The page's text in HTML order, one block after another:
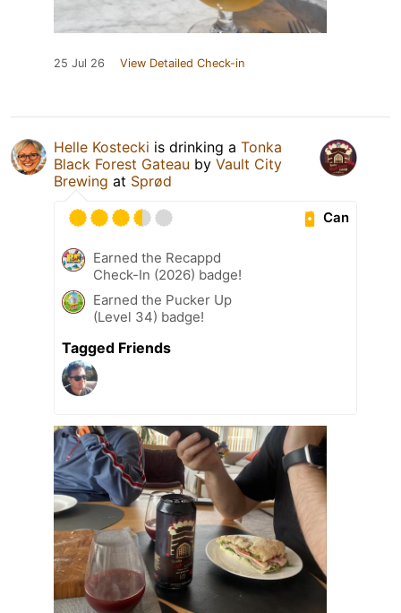
25 Jul 26 View Detailed Check-in
Helle Kostecki is drinking a Tonka
Black Forest Gateau by Vault City
Brewing at Sprød
Can
Earned the Recappd
Check-In (2026) badge!
Earned the Pucker Up
(Level 34) badge!
Tagged Friends